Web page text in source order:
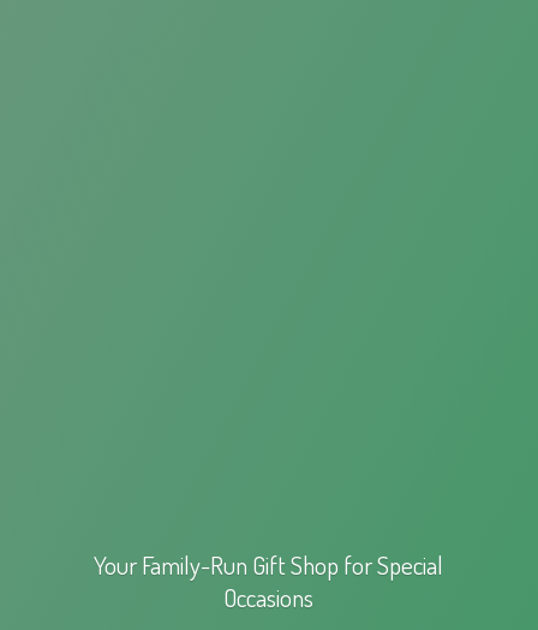
Your Family-Run Gift Shop forSpecial
Occasions